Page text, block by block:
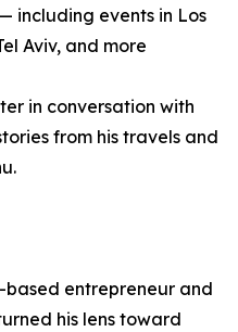
— including events in Los
Aviv, and more
in conversation with
from his travels and
based entrepreneur and
his lens toward